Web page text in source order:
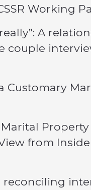
Working
A
from
reconciling